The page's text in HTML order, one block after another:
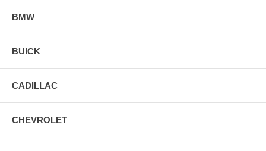
BMW
BUICK
CADILLAC
CHEVROLET